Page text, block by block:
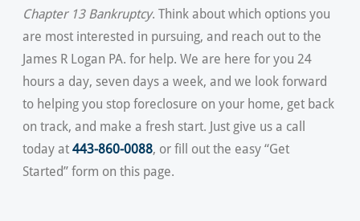
Chapter 13 Bankruptcy. Think about which options you
are most interested in pursuing, and reach out to the
James R Logan PA. for help. We are here for you 24
hours a day, seven days a week, and we look forward
to helping you stop foreclosure on your home, get back
on track, and make a fresh start. Just give us a call
today at 443-860-0088, or fill out the easy “Get
Started” form on this page.